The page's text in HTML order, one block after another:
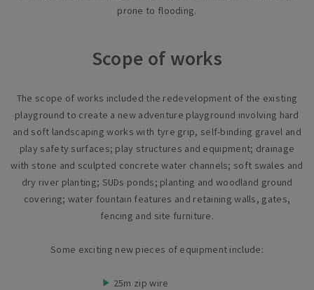
prone to flooding.
Scope of works
The scope of works included the redevelopment of the existing
playground to create a new adventure playground involving hard
and soft landscaping works with tyre grip, self-binding gravel and
play safety surfaces; play structures and equipment; drainage
with stone and sculpted concrete water channels; soft swales and
dry river planting; SUDs ponds; planting and woodland ground
covering; water fountain features and retaining walls, gates,
fencing and site furniture.
Some exciting new pieces of equipment include:
25m zip wire